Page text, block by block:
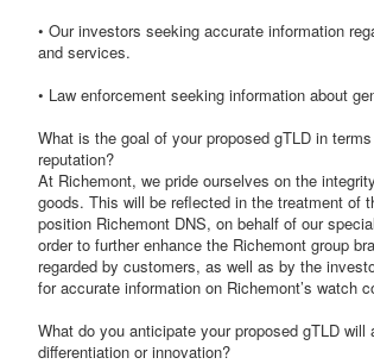
• Our investors seeking accurate information
and services.
• Law enforcement seeking information about
What is the goal of your proposed gTLD in
reputation?
At Richemont, we pride ourselves on the
goods. This will be reflected in the treatment of
position Richemont DNS, on behalf of our
order to further enhance the Richemont group
regarded by customers, as well as by the
for accurate information on Richemont’s watch
What do you anticipate your proposed gTLD
differentiation or innovation?